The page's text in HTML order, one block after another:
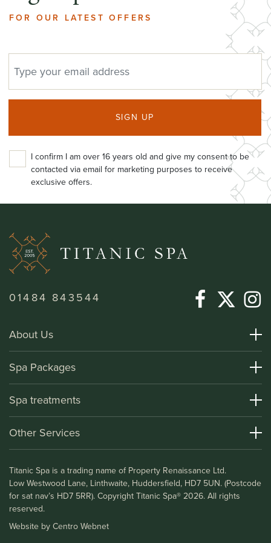
FOR OUR LATEST OFFERS
SIGN UP
I confirm I am over 16 years old and give my consent to be
contacted via email for marketing purposes to receive
exclusive offers.
01484 843544
About Us
About Titanic Spa
How To Find Us
Helpful Information and FAQs
Testimonials
Blog
Spa Packages
Day Spa Packages
Overnight Spa Breaks
Bistro & Bar1911
Spa treatments
Spa Treatments
Other Services
Gift Vouchers
Vacancies
Titanic Spa is a trading name of Property Renaissance Ltd.
Low Westwood Lane, Linthwaite, Huddersfield, HD7 5UN. (Postcode
for sat nav’s HD7 5RR). Copyright Titanic Spa® 2026. All rights
reserved.
Website by Centro Webnet